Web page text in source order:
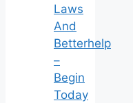
Laws
And
Betterhelp
–
Begin
Today